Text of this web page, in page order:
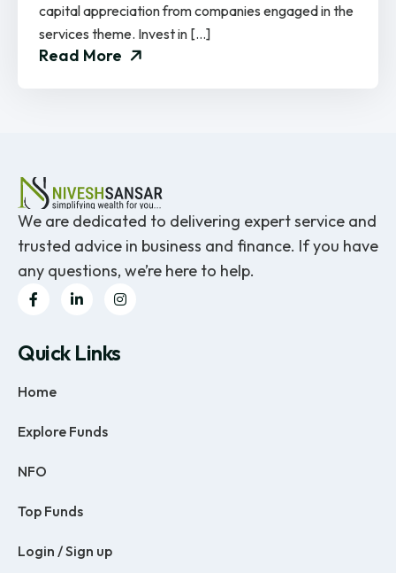
capital appreciation from companies engaged in the
services theme. Invest in […]
Read More
We are dedicated to delivering expert service and
trusted advice in business and finance. If you have
any questions, we’re here to help.
Quick Links
Home
Explore Funds
NFO
Top Funds
Login / Sign up